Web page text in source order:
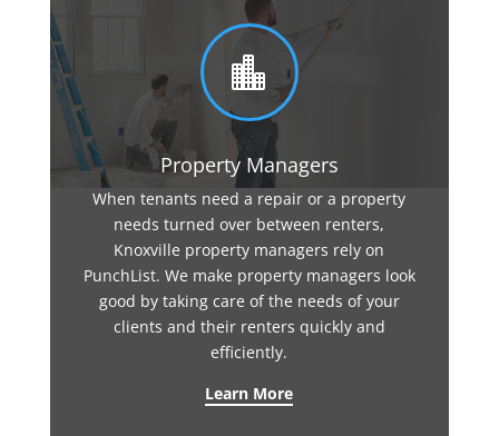

Property Managers
When tenants need a repair or a property
needs turned over between renters,
Knoxville property managers rely on
PunchList. We make property managers look
good by taking care of the needs of your
clients and their renters quickly and
efficiently.
Learn More